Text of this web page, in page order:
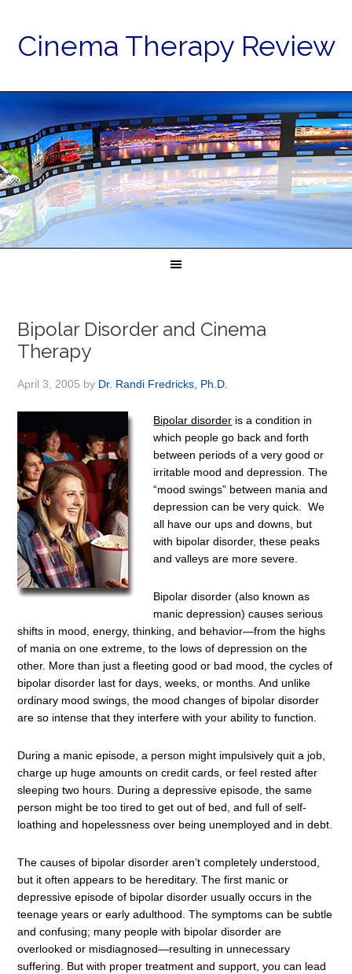
Cinema Therapy Review
Bipolar Disorder and Cinema
Therapy
April 3, 2005 by Dr. Randi Fredricks, Ph.D.
Bipolar disorder is a condition in
which people go back and forth
between periods of a very good or
irritable mood and depression. The
“mood swings” between mania and
depression can be very quick. We
all have our ups and downs, but
with bipolar disorder, these peaks
and valleys are more severe.
Bipolar disorder (also known as
manic depression) causes serious
shifts in mood, energy, thinking, and behavior—from the highs
of mania on one extreme, to the lows of depression on the
other. More than just a fleeting good or bad mood, the cycles of
bipolar disorder last for days, weeks, or months. And unlike
ordinary mood swings, the mood changes of bipolar disorder
are so intense that they interfere with your ability to function.
During a manic episode, a person might impulsively quit a job,
charge up huge amounts on credit cards, or feel rested after
sleeping two hours. During a depressive episode, the same
person might be too tired to get out of bed, and full of self-
loathing and hopelessness over being unemployed and in debt.
The causes of bipolar disorder aren’t completely understood,
but it often appears to be hereditary. The first manic or
depressive episode of bipolar disorder usually occurs in the
teenage years or early adulthood. The symptoms can be subtle
and confusing; many people with bipolar disorder are
overlooked or misdiagnosed—resulting in unnecessary
suffering. But with proper treatment and support, you can lead